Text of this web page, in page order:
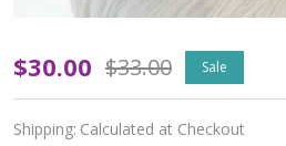
Vintage
Taupe
$30.00 $33.00 Sale
Shipping: Calculated at Checkout